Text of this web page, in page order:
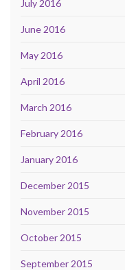
July 2016
June 2016
May 2016
April 2016
March 2016
February 2016
January 2016
December 2015
November 2015
October 2015
September 2015